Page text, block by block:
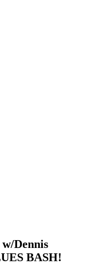
Dennis
BASH!